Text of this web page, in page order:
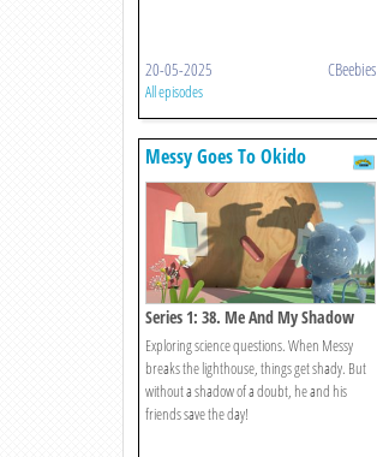
20-05-2025 CBeebies
All episodes
Messy Goes To Okido
Series 1: 38. Me And My Shadow
Exploring science questions. When Messy
breaks the lighthouse, things get shady. But
without a shadow of a doubt, he and his
friends save the day!